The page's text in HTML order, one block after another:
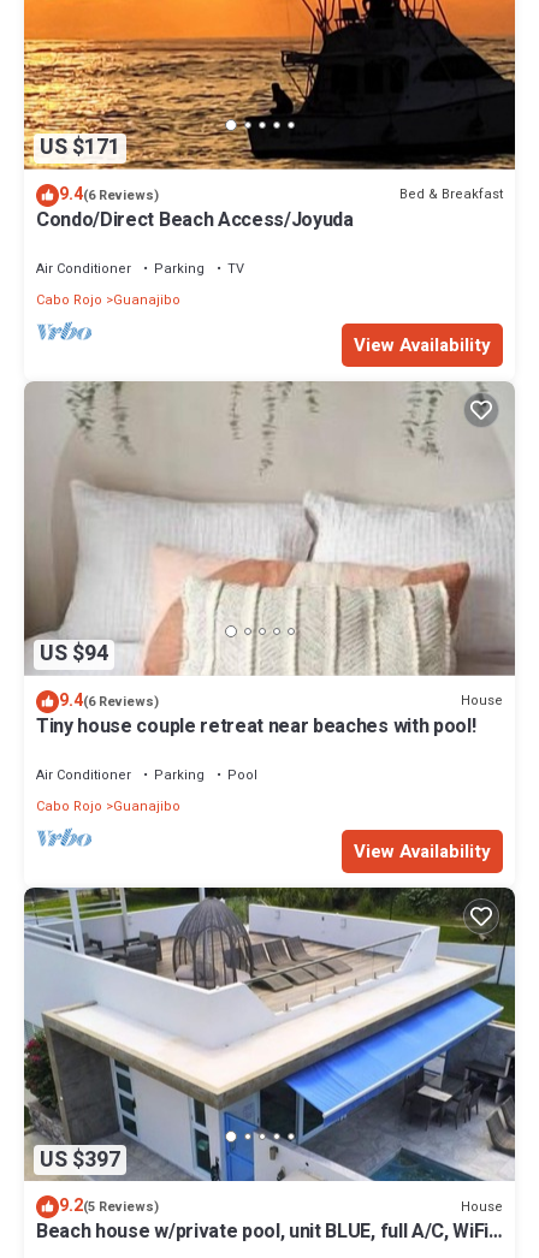
US $171
9.4(6 Reviews) Bed & Breakfast
Condo/Direct Beach Access/Joyuda
Air Conditioner Parking
TV
Cabo Rojo
Guanajibo
View Availability
US $94
9.4(6 Reviews) House
Tiny house couple retreat near beaches with pool!
Air Conditioner Parking
Pool
Cabo Rojo
Guanajibo
View Availability
US $397
9.2(5 Reviews) House
Beach house w/private pool, unit BLUE, full A/C, WiFi,